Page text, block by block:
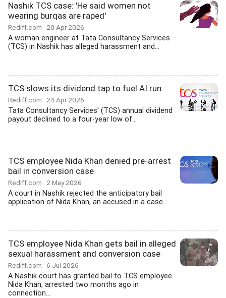
Nashik TCS case: 'He said women not
wearing burqas are raped'
Rediff.com 20 Apr 2026
A woman engineer at Tata Consultancy Services
(TCS) in Nashik has alleged harassment and...
TCS slows its dividend tap to fuel AI run
Rediff.com 24 Apr 2026
Tata Consultancy Services' (TCS) annual dividend
payout declined to a four-year low of...
TCS employee Nida Khan denied pre-arrest
bail in conversion case
Rediff.com 2 May 2026
A court in Nashik rejected the anticipatory bail
application of Nida Khan, an accused in a case...
TCS employee Nida Khan gets bail in alleged
sexual harassment and conversion case
Rediff.com 6 Jul 2026
A Nashik court has granted bail to TCS employee
Nida Khan, arrested two months ago in
connection...